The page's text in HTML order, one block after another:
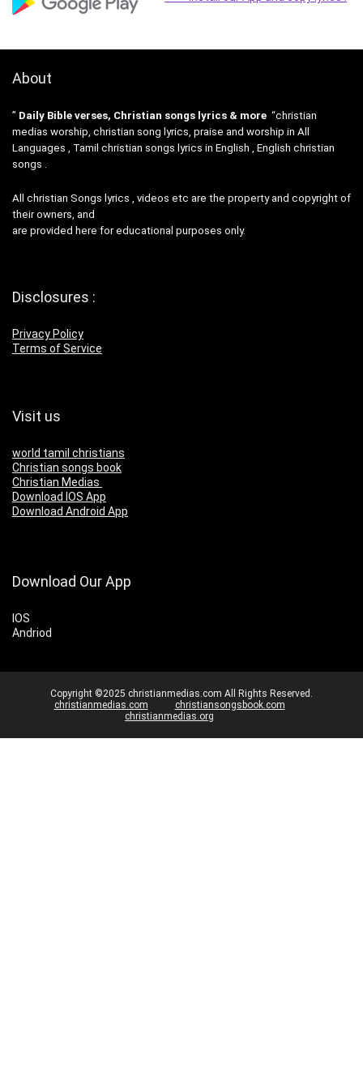
About
” Daily Bible verses, Christian songs lyrics & more “christian
medias worship, christian song lyrics, praise and worship in All
Languages , Tamil christian songs lyrics in English , English christian
songs .
All christian Songs lyrics , videos etc are the property and copyright of
their owners, and
are provided here for educational purposes only.
Disclosures :
Privacy Policy
Terms of Service
Visit us
world tamil christians
Christian songs book
Christian Medias
Download IOS App
Download Android App
Download Our App
IOS
Andriod
Copyright ©2025 christianmedias.com All Rights Reserved.
christianmedias.com
christiansongsbook.com
christianmedias.org